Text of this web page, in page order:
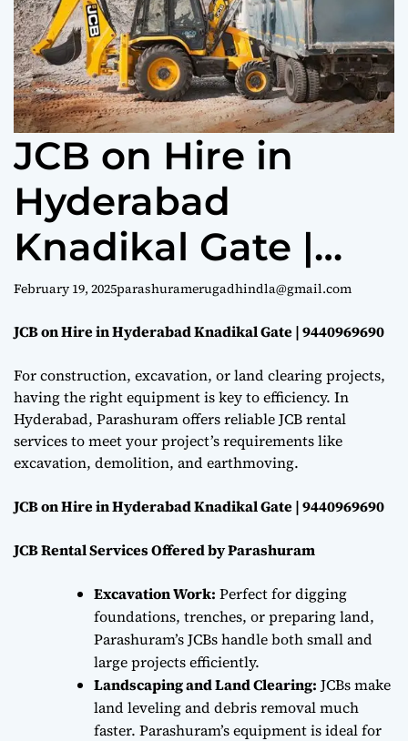
e
JCB on Hire in
Hyderabad
Knadikal Gate |
9440969690
February 19, 2025parashuramerugadhindla@gmail.com
JCB on Hire in Hyderabad Knadikal Gate | 9440969690
For construction, excavation, or land clearing projects,
having the right equipment is key to efficiency. In
Hyderabad, Parashuram offers reliable JCB rental
services to meet your project’s requirements like
excavation, demolition, and earthmoving.
JCB on Hire in Hyderabad Knadikal Gate | 9440969690
JCB Rental Services Offered by Parashuram
Excavation Work: Perfect for digging
foundations, trenches, or preparing land,
Parashuram’s JCBs handle both small and
large projects efficiently.
Landscaping and Land Clearing: JCBs make
land leveling and debris removal much
faster. Parashuram’s equipment is ideal for